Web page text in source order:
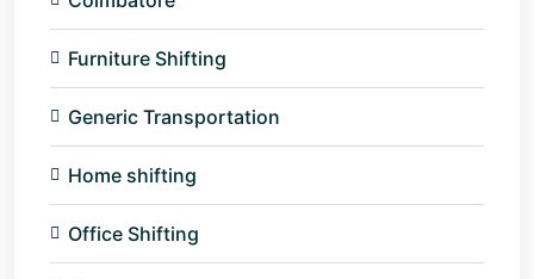
Furniture Shifting
Generic Transportation
Home shifting
Office Shifting